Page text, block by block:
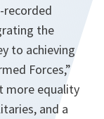
recorded
the
to achieving
Forces,”
more equality
and a